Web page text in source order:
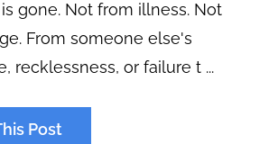
gone. Not from illness. Not
From someone else's
recklessness, or failure t ...
Post